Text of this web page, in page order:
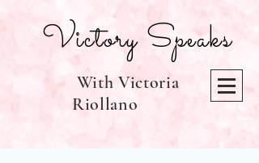
Victory Speaks
With Victoria
Riollano